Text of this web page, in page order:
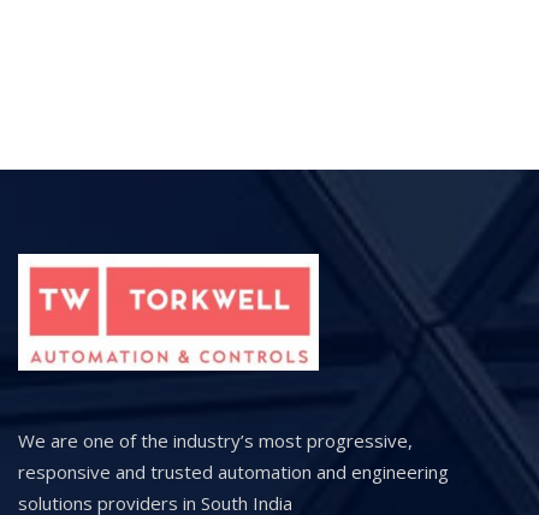
We are one of the industry’s most progressive,
responsive and trusted automation and engineering
solutions providers in South India